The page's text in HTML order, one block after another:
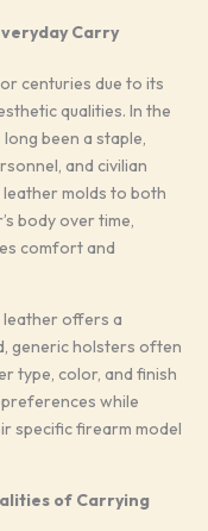
Carry
centuries due to its
qualities. In the
been a staple,
and civilian
molds to both
body over time,
comfort and
leather offers a
generic holsters often
type, color, and finish
while
specific firearm model
of Carrying